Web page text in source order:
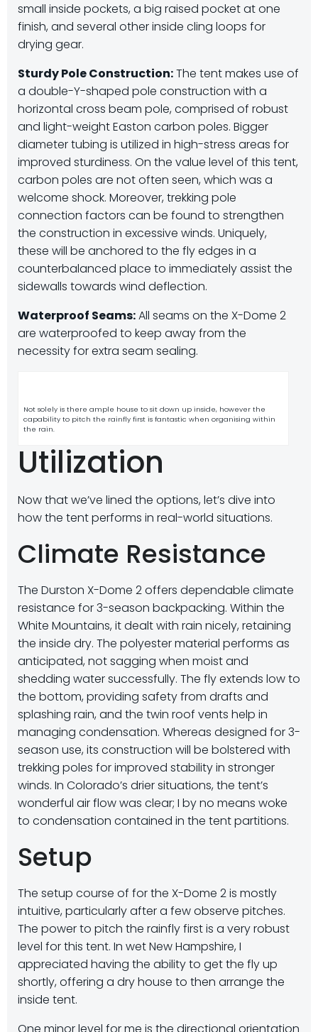
small inside pockets, a big raised pocket at one
finish, and several other inside cling loops for
drying gear.
Sturdy Pole Construction:The tent makes use of
a double-Y-shaped pole construction with a
horizontal cross beam pole, comprised of robust
and light-weight Easton carbon poles. Bigger
diameter tubing is utilized in high-stress areas for
improved sturdiness. On the value level of this tent,
carbon poles are not often seen, which was a
welcome shock. Moreover, trekking pole
connection factors can be found to strengthen
the construction in excessive winds. Uniquely,
these will be anchored to the fly edges in a
counterbalanced place to immediately assist the
sidewalls towards wind deflection.
Waterproof Seams:All seams on the X-Dome 2
are waterproofed to keep away from the
necessity for extra seam sealing.
Not solely is there ample house to sit down up inside, however the
capability to pitch the rainfly first is fantastic when organising within
the rain.
Utilization
Now that we’ve lined the options, let’s dive into
how the tent performs in real-world situations.
Climate Resistance
The Durston X-Dome 2 offers dependable climate
resistance for 3-season backpacking. Within the
White Mountains, it dealt with rain nicely, retaining
the inside dry. The polyester material performs as
anticipated, not sagging when moist and
shedding water successfully. The fly extends low to
the bottom, providing safety from drafts and
splashing rain, and the twin roof vents help in
managing condensation. Whereas designed for 3-
season use, its construction will be bolstered with
trekking poles for improved stability in stronger
winds. In Colorado’s drier situations, the tent’s
wonderful air flow was clear; I by no means woke
to condensation contained in the tent partitions.
Setup
The setup course of for the X-Dome 2 is mostly
intuitive, particularly after a few observe pitches.
The power to pitch the rainfly first is a very robust
level for this tent. In wet New Hampshire, I
appreciated having the ability to get the fly up
shortly, offering a dry house to then arrange the
inside tent.